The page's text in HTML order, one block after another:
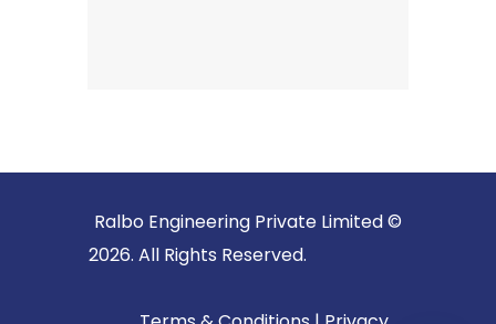
Ralbo Engineering Private Limited ©
2026. All Rights Reserved.